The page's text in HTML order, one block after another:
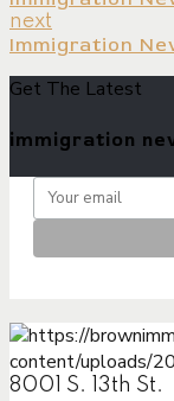
next
Immigration
Get The Latest
immigration
8001 S. 13th St.